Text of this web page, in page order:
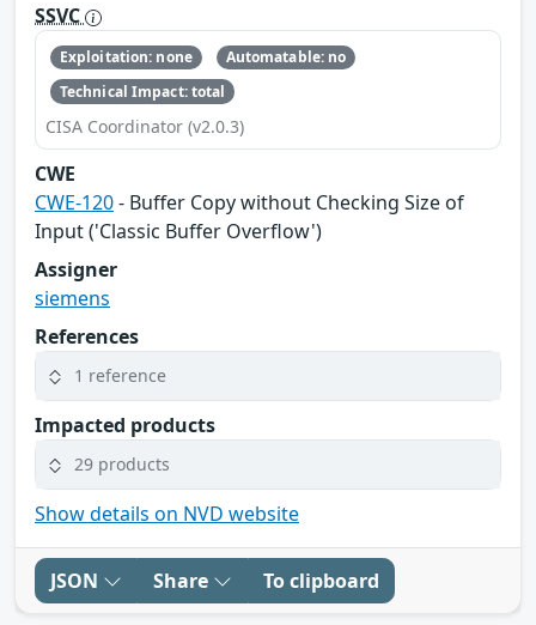
SSVC
Exploitation: none
Automatable: no
Technical Impact: total
CISA Coordinator (v2.0.3)
CWE
CWE-120- Buffer Copy without Checking Size of
Input ('Classic Buffer Overflow')
Assigner
siemens
References
1 reference
Impacted products
29 products
Show details on NVD website
JSON Share To clipboard